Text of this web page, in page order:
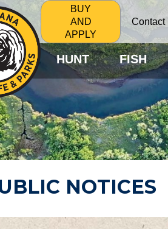
BUY
AND
APPLY
Contact
HUNT FISH
NOTICES